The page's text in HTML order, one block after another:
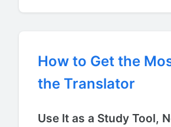
How to Get the
the Translator
Use It as a Study Tool,